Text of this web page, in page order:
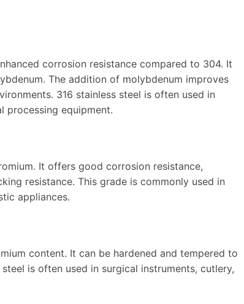
corrosion resistance compared to 304. It
The addition of molybdenum improves
316 stainless steel is often used in
processing equipment.
It offers good corrosion resistance,
resistance. This grade is commonly used in
appliances.
content. It can be hardened and tempered to
is often used in surgical instruments, cutlery,